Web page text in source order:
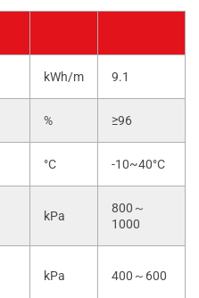
kWh/m 9.1
% ≥96
°C -10~40°C
kPa
800～
1000
kPa 400～600